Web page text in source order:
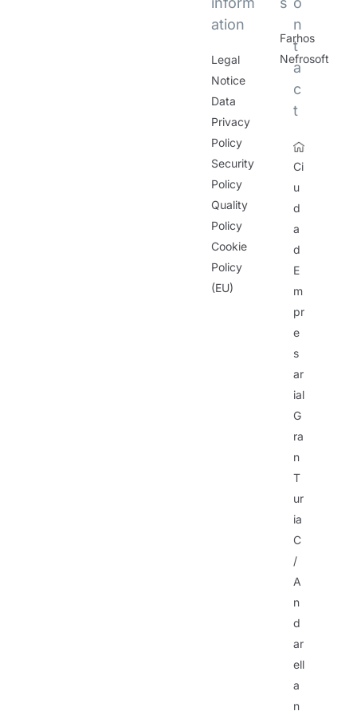
ation
Legal
Notice
Data
Privacy
Policy
Security
Policy
Quality
Policy
Cookie
Policy
(EU)
Farhos
Nefrosoft
n
t
a
c
t
Ci
u
d
a
d
E
m
pr
e
s
ar
ial
G
ra
n
T
ur
ia
C
/
A
n
d
ar
ell
a
n